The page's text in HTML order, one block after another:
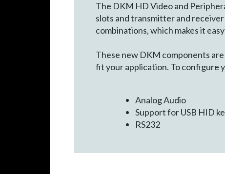
The DKM HD Video and
slots and transmitter and
combinations, which makes it
These new DKM components
fit your application. To configure
Analog Audio
Support for USB HID
RS232